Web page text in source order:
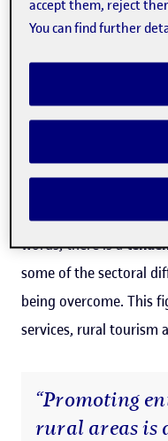
initiatives among
between 35 and 44
the way in terms of
Several studies, like
to around45-50%of
words, there is a
some of the sectoral
being overcome. This
services, rural tourism
“Promoting
rural areas is
accept them, reject
You can find further